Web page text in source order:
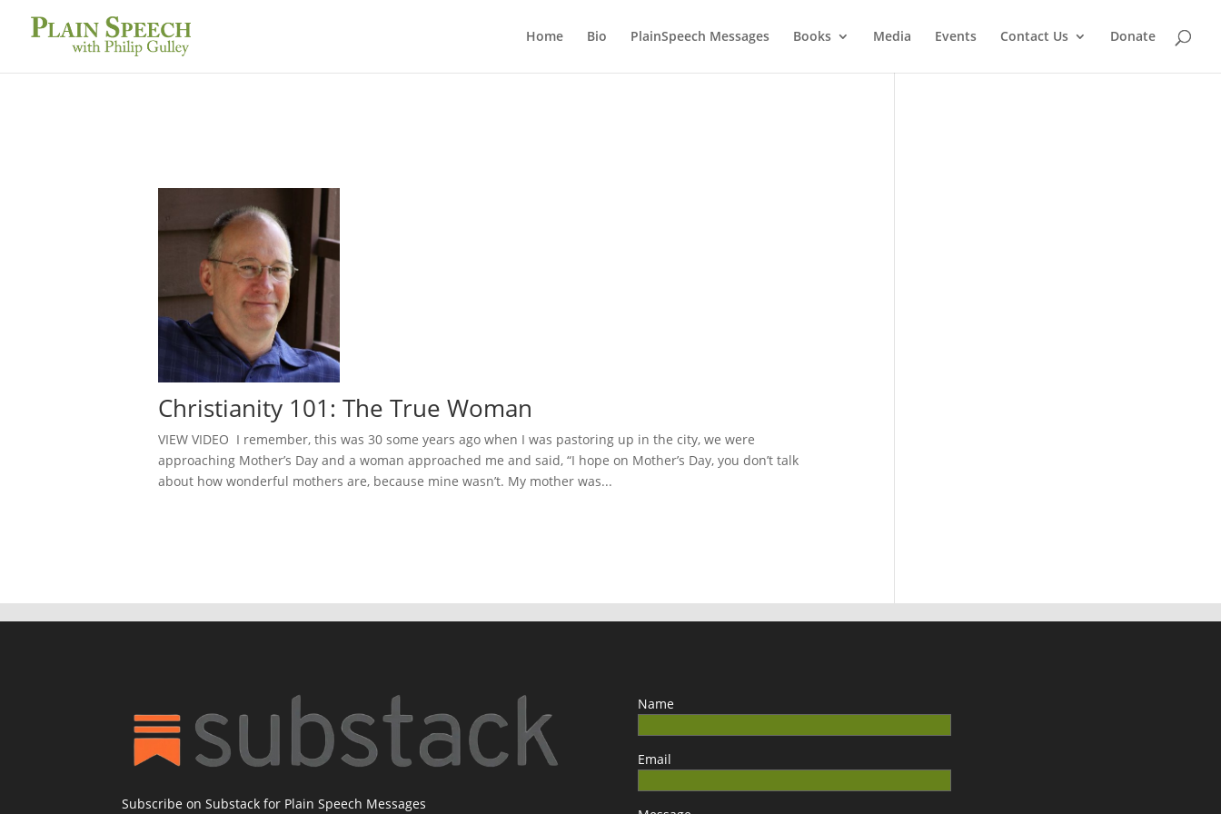
Home Bio PlainSpeech Messages Books Media Events Contact Us Donate
Christianity 101: The True Woman
VIEW VIDEO I remember, this was 30 some years ago when I was pastoring up in the city, we were
approaching Mother’s Day and a woman approached me and said, “I hope on Mother’s Day, you don’t talk
about how wonderful mothers are, because mine wasn’t. My mother was...
Subscribe on Substack for Plain Speech Messages
Name
Email